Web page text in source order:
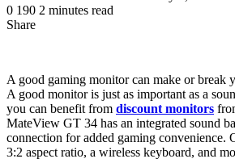
0 190 2 minutes read
Share
A good gaming monitor can make or break
A good monitor is just as important as a
you can benefit from discount monitors
MateView GT 34 has an integrated sound
connection for added gaming convenience.
3:2 aspect ratio, a wireless keyboard, and